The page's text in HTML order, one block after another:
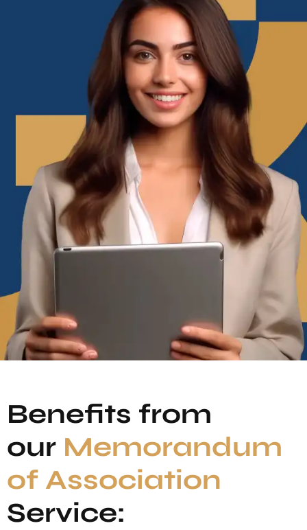
Benefits from
our Memorandum
of Association
Service: